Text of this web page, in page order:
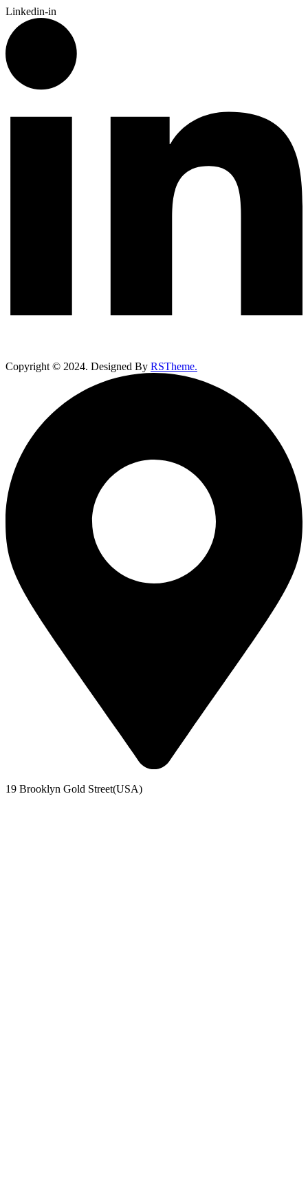
Linkedin-in
Copyright © 2024. Designed By RSTheme.
19 Brooklyn Gold Street(USA)